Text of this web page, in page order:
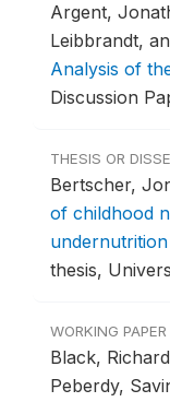
Argent,
Leibbrandt,
Analysis of
Discussion
THESIS OR
Bertscher,
of childhood
thesis,
WORKING PAPER
Black,
Peberdy,